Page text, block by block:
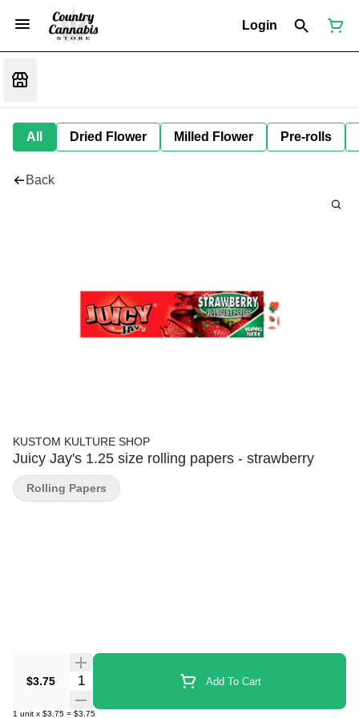
Login
All Dried Flower Milled Flower Pre-rolls
Back
KUSTOM KULTURE SHOP
Juicy Jay's 1.25 size rolling papers - strawberry
$3.75 Quantity Selector Add To Cart
1 unit x $3.75 = $3.75
Rolling Papers